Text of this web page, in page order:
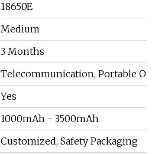
18650E
Medium
3 Months
Telecommunication, Portable
Yes
1000mAh - 3500mAh
Customized, Safety Packaging